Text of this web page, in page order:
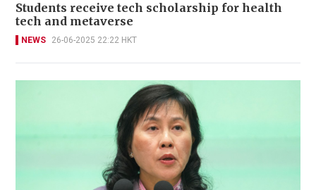
Students receive tech scholarship for health
tech and metaverse
NEWS 26-06-2025 22:22 HKT